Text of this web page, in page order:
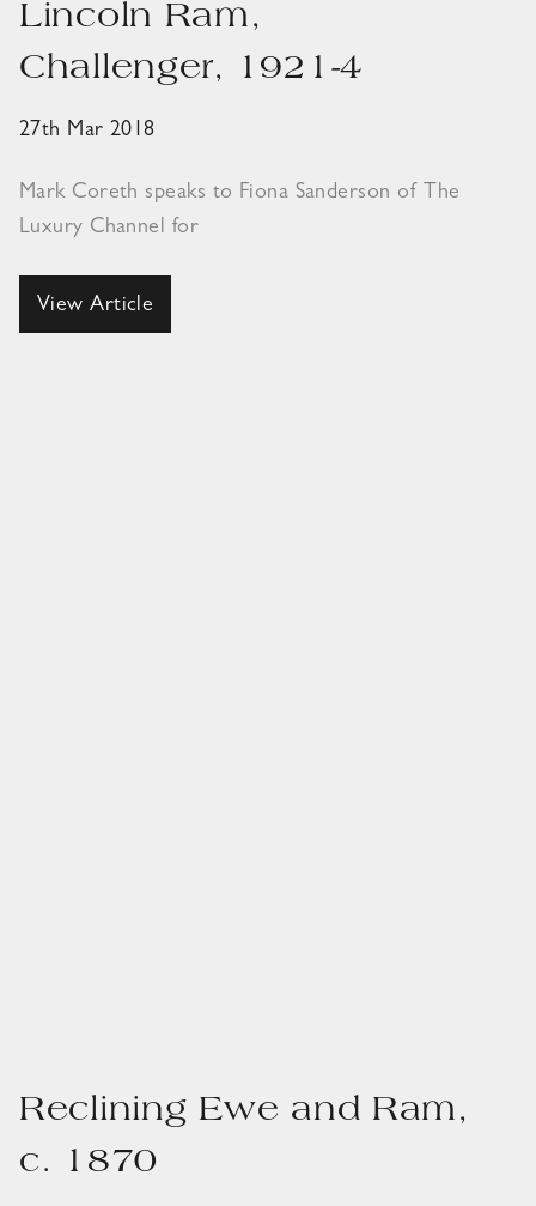
Lincoln Ram,
Challenger, 1921-4
27th Mar 2018
Mark Coreth speaks to Fiona Sanderson of The
Luxury Channel for
View Article
Reclining Ewe and Ram,
c. 1870